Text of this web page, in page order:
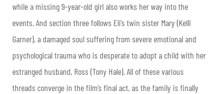
while a missing 9-year-old girl also works her way into the
events. And section three follows Eli’s twin sister Mary (Kelli
Garner), a damaged soul suffering from severe emotional and
psychological trauma who is desperate to adopt a child with her
estranged husband, Ross (Tony Hale). All of these various
threads converge in the film’s final act, as the family is finally